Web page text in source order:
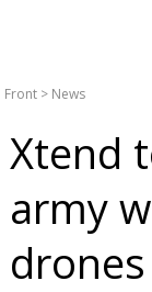
Front > News
Xtend
army
drones